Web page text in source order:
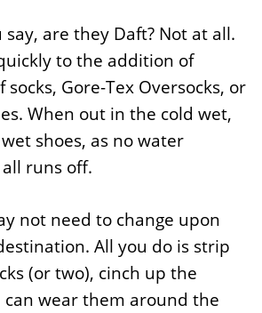
say, are they Daft? Not at all.
to the addition of
Gore-Tex Oversocks, or
When out in the cold wet,
shoes, as no water
runs off.
not need to change upon
All you do is strip
(or two), cinch up the
can wear them around the